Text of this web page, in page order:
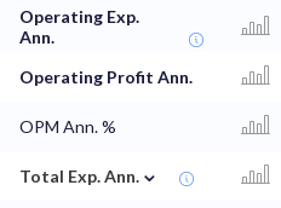
Operating Exp.
Ann.
Operating Profit Ann.
OPM Ann. %
Total Exp. Ann. ⌄